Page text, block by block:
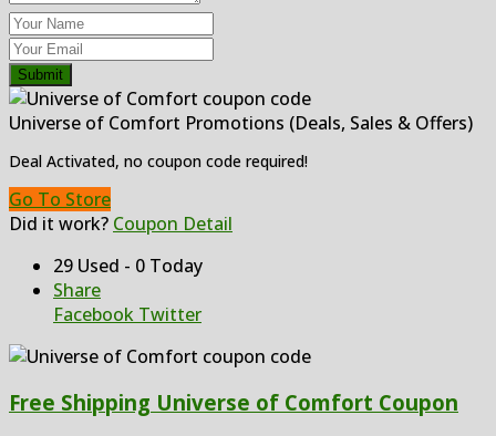
Submit
Universe of Comfort Promotions (Deals, Sales & Offers)
Deal Activated, no coupon code required!
Go To Store
Did it work? Coupon Detail
29 Used - 0 Today
Share
Facebook Twitter
Free Shipping Universe of Comfort Coupon